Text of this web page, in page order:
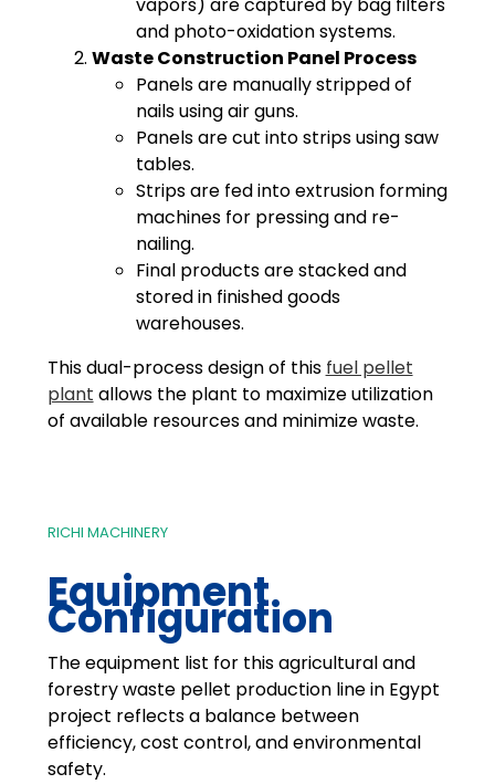
vapors) are captured by bag filters
and photo-oxidation systems.
Waste Construction Panel Process
Panels are manually stripped of
nails using air guns.
Panels are cut into strips using saw
tables.
Strips are fed into extrusion forming
machines for pressing and re-
nailing.
Final products are stacked and
stored in finished goods
warehouses.
This dual-process design of this fuel pellet
plant allows the plant to maximize utilization
of available resources and minimize waste.
RICHI MACHINERY
Equipment
Configuration
The equipment list for this agricultural and
forestry waste pellet production line in Egypt
project reflects a balance between
efficiency, cost control, and environmental
safety.